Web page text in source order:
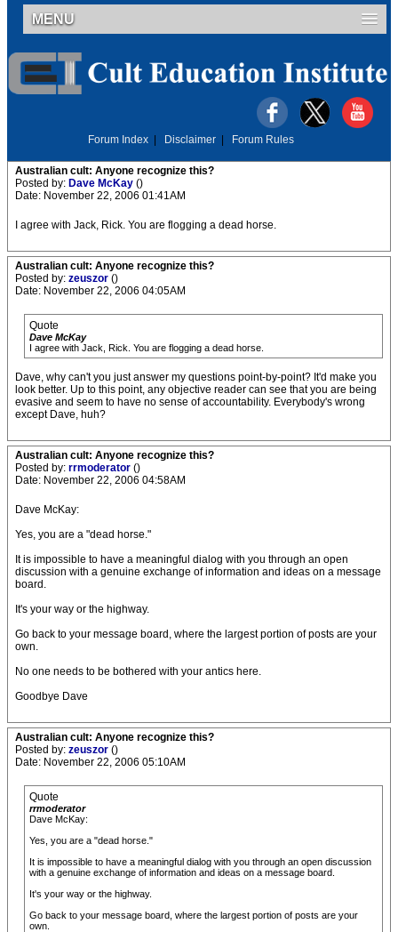
MENU
Forum Index Disclaimer Forum Rules
Australian cult: Anyone recognize this?
Posted by: Dave McKay ()
Date: November 22, 2006 01:41AM
I agree with Jack, Rick. You are flogging a dead horse.
Australian cult: Anyone recognize this?
Posted by: zeuszor ()
Date: November 22, 2006 04:05AM
Quote
Dave McKay
I agree with Jack, Rick. You are flogging a dead horse.
Dave, why can't you just answer my questions point-by-point? It'd make you
look better. Up to this point, any objective reader can see that you are being
evasive and seem to have no sense of accountability. Everybody's wrong
except Dave, huh?
Australian cult: Anyone recognize this?
Posted by: rrmoderator ()
Date: November 22, 2006 04:58AM
Dave McKay:
Yes, you are a "dead horse."
It is impossible to have a meaningful dialog with you through an open
discussion with a genuine exchange of information and ideas on a message
board.
It's your way or the highway.
Go back to your message board, where the largest portion of posts are your
own.
No one needs to be bothered with your antics here.
Goodbye Dave
Australian cult: Anyone recognize this?
Posted by: zeuszor ()
Date: November 22, 2006 05:10AM
Quote
rrmoderator
Dave McKay:
Yes, you are a "dead horse."
It is impossible to have a meaningful dialog with you through an open discussion
with a genuine exchange of information and ideas on a message board.
It's your way or the highway.
Go back to your message board, where the largest portion of posts are your
own.